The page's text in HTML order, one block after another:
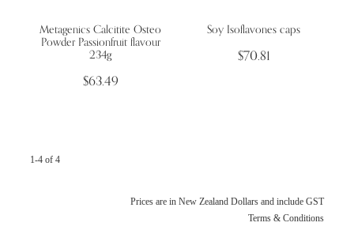
Metagenics Calcitite Osteo
Powder Passionfruit flavour
234g
$63.49
Soy Isoflavones caps
$70.81
1-4 of 4
Prices are in New Zealand Dollars and include GST
Terms & Conditions